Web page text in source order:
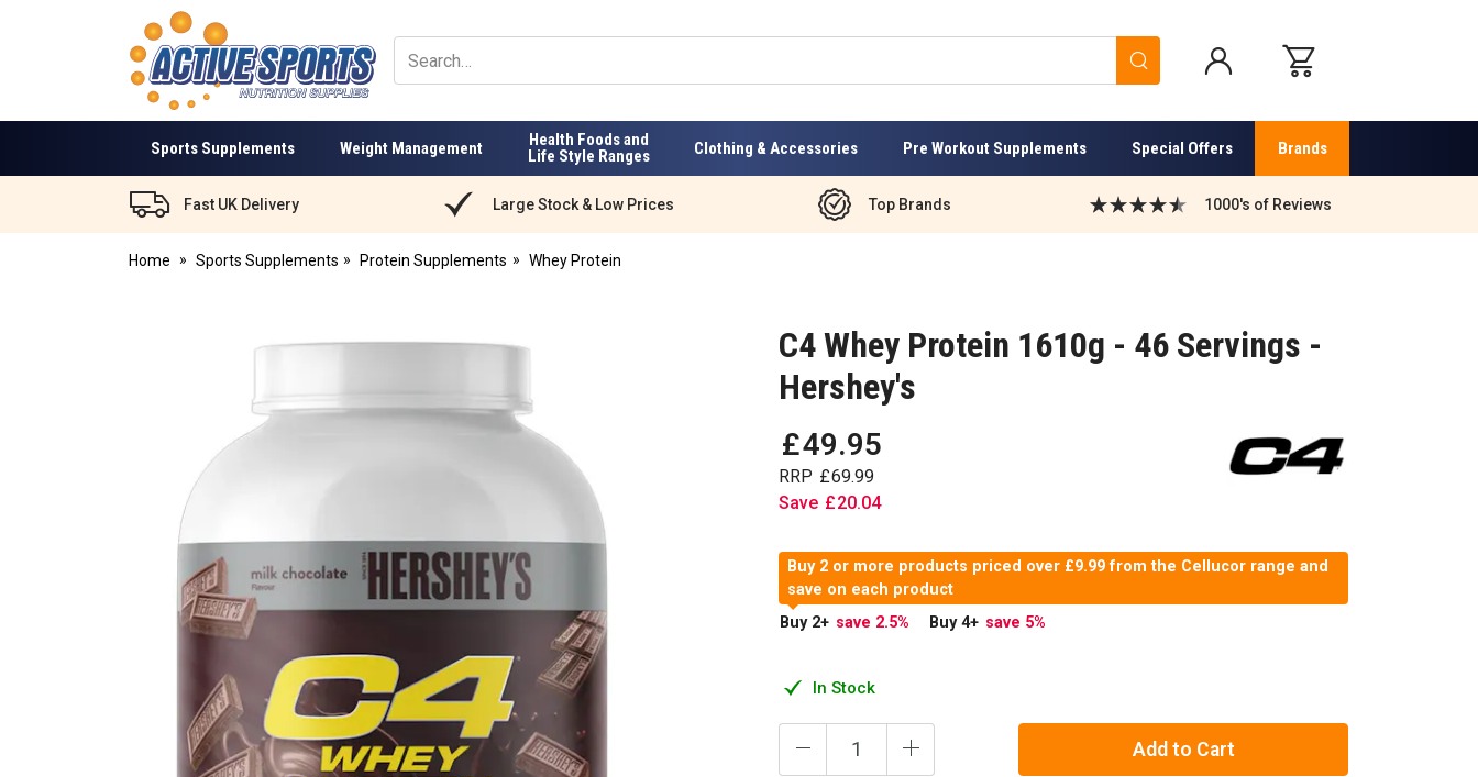
Active
Sports
Nutrition
Search
Sports Supplements Weight Management
Health Foods and
Life Style Ranges
Clothing & Accessories Pre Workout Supplements Special Offers Brands
Fast UK Delivery Large Stock & Low Prices Top Brands 1000's of Reviews
Home Sports Supplements Protein Supplements Whey Protein
C4 Whey Protein 1610g - 46 Servings -
Hershey's
£49.95
RRP £69.99
Save £20.04
In Stock
Buy 2 or more products priced over £9.99 from the Cellucor range and
save on each product
Buy 2+ save 2.5% Buy 4+ save 5%
Add to Cart